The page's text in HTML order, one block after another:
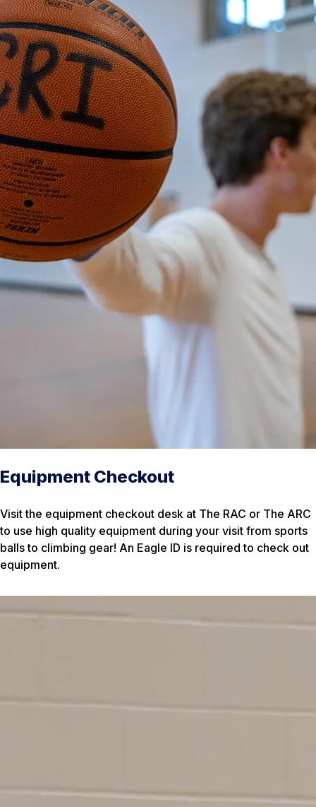
Equipment Checkout
Visit the equipment checkout desk at The RAC or The ARC
to use high quality equipment during your visit from sports
balls to climbing gear! An Eagle ID is required to check out
equipment.